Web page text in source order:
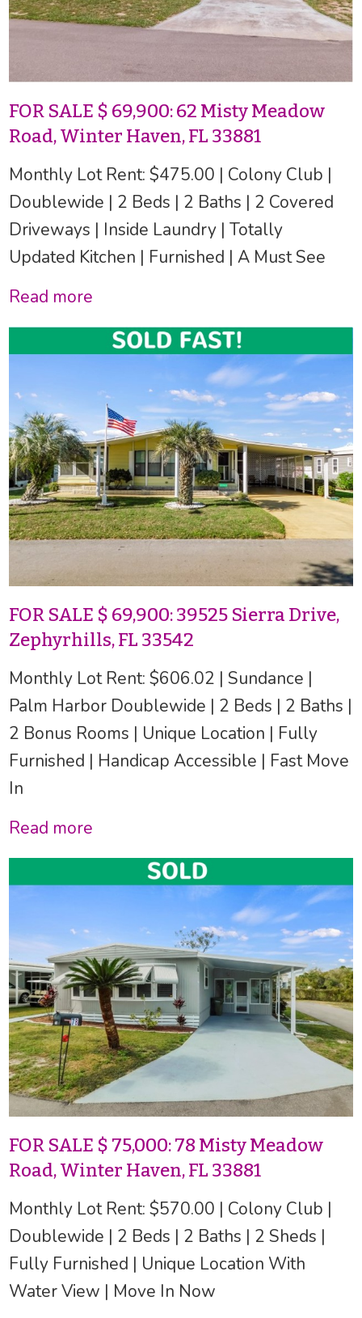
FOR SALE $ 69,900: 62 Misty Meadow
Road, Winter Haven, FL 33881
Monthly Lot Rent: $475.00 | Colony Club |
Doublewide | 2 Beds | 2 Baths | 2 Covered
Driveways | Inside Laundry | Totally
Updated Kitchen | Furnished | A Must See
Read more
FOR SALE $ 69,900: 39525 Sierra Drive,
Zephyrhills, FL 33542
Monthly Lot Rent: $606.02 | Sundance |
Palm Harbor Doublewide | 2 Beds | 2 Baths |
2 Bonus Rooms | Unique Location | Fully
Furnished | Handicap Accessible | Fast Move
In
Read more
FOR SALE $ 75,000: 78 Misty Meadow
Road, Winter Haven, FL 33881
Monthly Lot Rent: $570.00 | Colony Club |
Doublewide | 2 Beds | 2 Baths | 2 Sheds |
Fully Furnished | Unique Location With
Water View | Move In Now